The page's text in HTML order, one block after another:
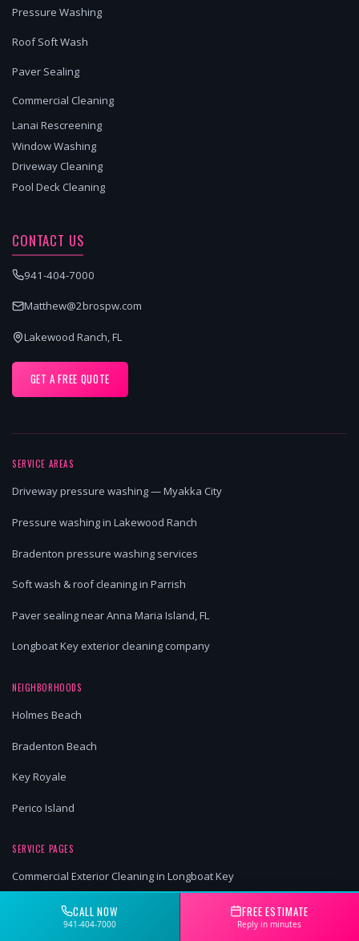
Pressure Washing
Roof Soft Wash
Paver Sealing
Commercial Cleaning
Lanai Rescreening
Window Washing
Driveway Cleaning
Pool Deck Cleaning
CONTACT US
941-404-7000
Matthew@2brospw.com
Lakewood Ranch, FL
GET A FREE QUOTE
SERVICE AREAS
Driveway pressure washing — Myakka City
Pressure washing in Lakewood Ranch
Bradenton pressure washing services
Soft wash & roof cleaning in Parrish
Paver sealing near Anna Maria Island, FL
Longboat Key exterior cleaning company
NEIGHBORHOODS
Holmes Beach
Bradenton Beach
Key Royale
Perico Island
SERVICE PAGES
Commercial Exterior Cleaning in Longboat Key
Commercial Exterior Cleaning in Anna Maria Island
CALL NOW
941-404-7000
FREE ESTIMATE
Reply in minutes